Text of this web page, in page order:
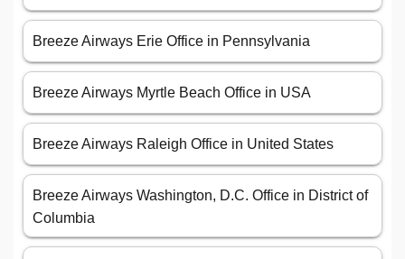
Breeze Airways Erie Office in Pennsylvania
Breeze Airways Myrtle Beach Office in USA
Breeze Airways Raleigh Office in United States
Breeze Airways Washington, D.C. Office in District of
Columbia